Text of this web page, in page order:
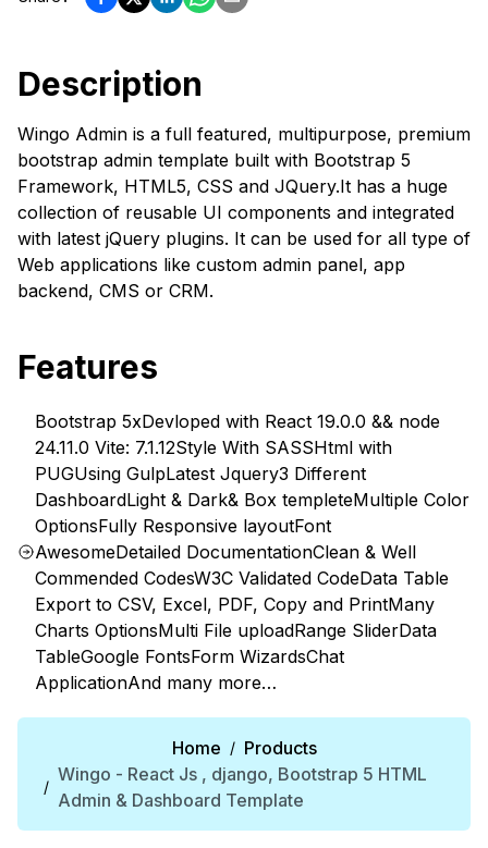
Description
Wingo Admin is a full featured, multipurpose, premium
bootstrap admin template built with Bootstrap 5
Framework, HTML5, CSS and JQuery.It has a huge
collection of reusable UI components and integrated
with latest jQuery plugins. It can be used for all type of
Web applications like custom admin panel, app
backend, CMS or CRM.
Features
Bootstrap 5xDevloped with React 19.0.0 && node
24.11.0 Vite: 7.1.12Style With SASSHtml with
PUGUsing GulpLatest Jquery3 Different
DashboardLight & Dark& Box templeteMultiple Color
OptionsFully Responsive layoutFont
AwesomeDetailed DocumentationClean & Well
Commended CodesW3C Validated CodeData Table
Export to CSV, Excel, PDF, Copy and PrintMany
Charts OptionsMulti File uploadRange SliderData
TableGoogle FontsForm WizardsChat
ApplicationAnd many more…
Home / Products
/
Wingo - React Js , django, Bootstrap 5 HTML
Admin & Dashboard Template